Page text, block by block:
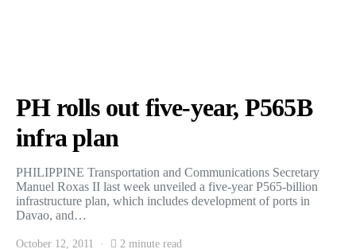
PH rolls out five-year, P565B
infra plan
PHILIPPINE Transportation and Communications Secretary
Manuel Roxas II last week unveiled a five-year P565-billion
infrastructure plan, which includes development of ports in
Davao, and…
October 12, 2011 2 minute read